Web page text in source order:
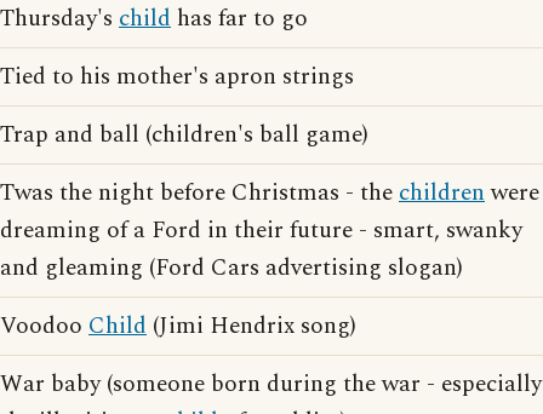
Thursday's child has far to go
Tied to his mother's apron strings
Trap and ball (children's ball game)
Twas the night before Christmas - thechildrenwere
dreaming of a Ford in their future - smart, swanky
and gleaming (Ford Cars advertising slogan)
Voodoo Child (Jimi Hendrix song)
War baby (someone born during the war - especially